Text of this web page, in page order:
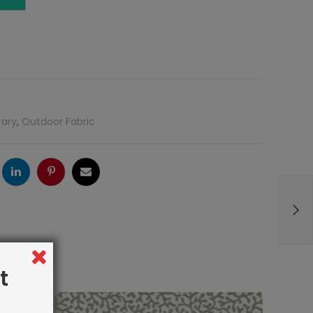
, Outdoor Fabric
LinkedInPinterestEmail